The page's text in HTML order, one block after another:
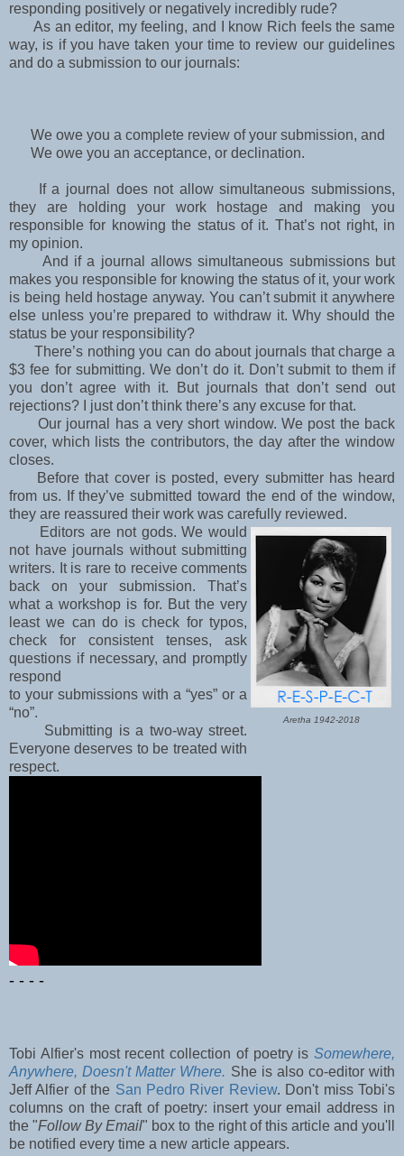
responding positively or negatively incredibly rude?
As an editor, my feeling, and I know Rich feels the same
way, is if you have taken your time to review our guidelines
and do a submission to our journals:
We owe you a complete review of your submission, and
We owe you an acceptance, or declination.
If a journal does not allow simultaneous submissions,
they are holding your work hostage and making you
responsible for knowing the status of it. That’s not right, in
my opinion.
And if a journal allows simultaneous submissions but
makes you responsible for knowing the status of it, your work
is being held hostage anyway. You can’t submit it anywhere
else unless you’re prepared to withdraw it. Why should the
status be your responsibility?
There’s nothing you can do about journals that charge a
$3 fee for submitting. We don’t do it. Don’t submit to them if
you don’t agree with it. But journals that don’t send out
rejections? I just don’t think there’s any excuse for that.
Our journal has a very short window. We post the back
cover, which lists the contributors, the day after the window
closes.
Before that cover is posted, every submitter has heard
from us. I f they’ve submitted toward the end of the window,
they are reassured their work was carefully reviewed.
Aretha 1942-2018
Editors are not gods. We would
not have journals without submitting
writers. It is rare to receive comments
back on your submission. That’s
what a workshop is for. But the very
least we can do is check for typos,
check for consistent tenses, ask
questions if necessary, and promptly
respond
to your submissions with a “yes” or a
“no”.
Submitting is a two-way street.
Everyone deserves to be treated with
respect.
- - - -
Tobi Alfier's most recent collection of poetry is Somewhere,
Anywhere, Doesn't Matter Where. She is also co-editor with
Jeff Alfier of the San Pedro River Review. Don't miss Tobi's
columns on the craft of poetry: insert your email address in
the "Follow By Email" box to the right of this article and you'll
be notified every time a new article appears.